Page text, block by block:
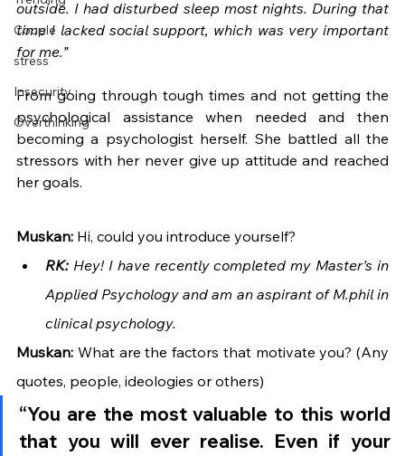
Couple
stress
Insecurity
Overthinking
outside. I had disturbed sleep most nights. During that
time I lacked social support, which was very important
for me.”
From going through tough times and not getting the
psychological assistance when needed and then
becoming a psychologist herself. She battled all the
stressors with her never give up attitude and reached
her goals.
Muskan: Hi, could you introduce yourself?
RK: Hey! I have recently completed my Master’s in
Applied Psychology and am an aspirant of M.phil in
clinical psychology.
Muskan: What are the factors that motivate you? (Any
quotes, people, ideologies or others)
“You are the most valuable to this world
that you will ever realise. Even if your